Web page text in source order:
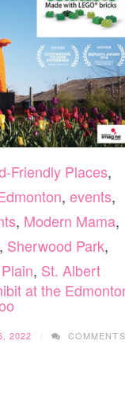
Friendly Places,
, events,
, Modern Mama,
, Sherwood Park,
, St. Albert
at the
2022
COMMENTS